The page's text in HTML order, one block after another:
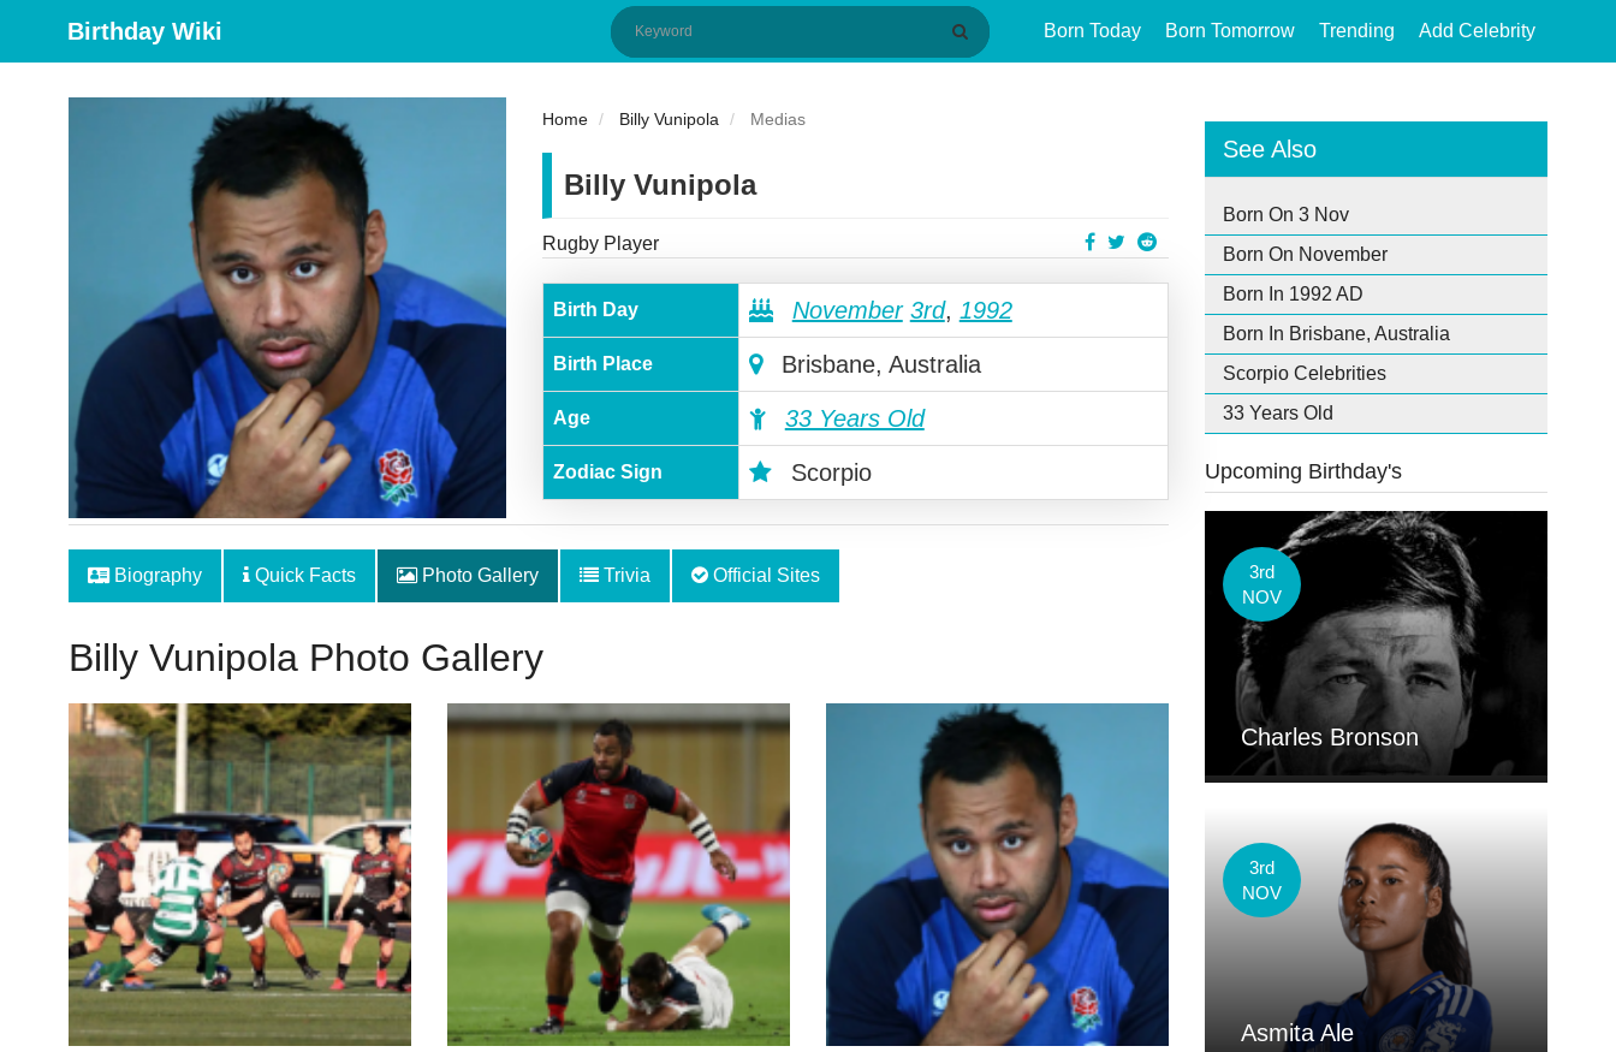
Birthday Wiki Born Today Born Tomorrow Trending Add Celebrity
Home Billy Vunipola Medias
Billy Vunipola
Rugby Player
Birth Day November 3rd, 1992
Birth Place Brisbane, Australia
Age 33 Years Old
Zodiac Sign Scorpio
Biography Quick Facts Photo Gallery Trivia Official Sites
Billy Vunipola Photo Gallery
See Also
Born On 3 Nov
Born On November
Born In 1992 AD
Born In Brisbane, Australia
Scorpio Celebrities
33 Years Old
Upcoming Birthday's
3rd
NOV
Charles Bronson
3rd
NOV
Asmita Ale